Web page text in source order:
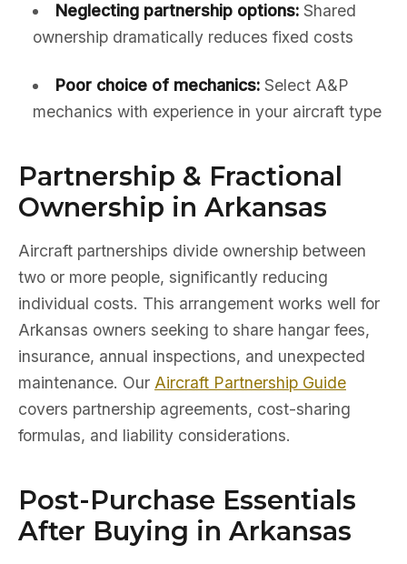
Neglecting partnership options:Shared
ownership dramatically reduces fixed costs
Poor choice of mechanics:Select A&P
mechanics with experience in your aircraft type
Partnership & Fractional
Ownership in Arkansas
Aircraft partnerships divide ownership between
two or more people, significantly reducing
individual costs. This arrangement works well for
Arkansas owners seeking to share hangar fees,
insurance, annual inspections, and unexpected
maintenance. Our Aircraft Partnership Guide
covers partnership agreements, cost-sharing
formulas, and liability considerations.
Post-Purchase Essentials
After Buying in Arkansas